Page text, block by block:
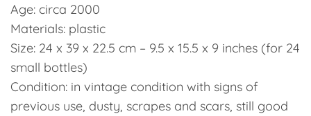
Age: circa 2000
Materials: plastic
Size: 24 x 39 x 22.5 cm – 9.5 x 15.5 x 9 inches (for 24
small bottles)
Condition: in vintage condition with signs of
previous use, dusty, scrapes and scars, still good